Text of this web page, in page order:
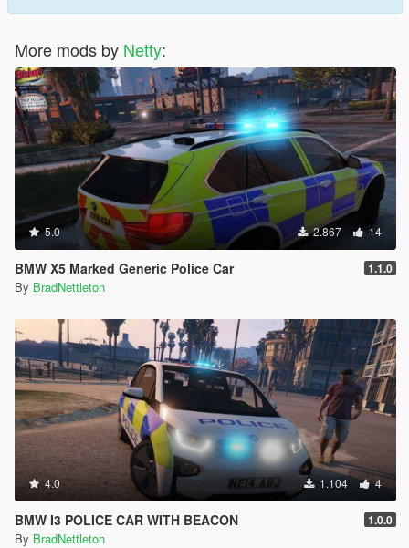
More mods by Netty:
5.0 2.867 14
BMW X5 Marked Generic Police Car 1.1.0
By BradNettleton
4.0 1.104 4
BMW I3 POLICE CAR WITH BEACON 1.0.0
By BradNettleton